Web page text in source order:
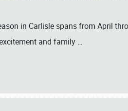
in Carlisle spans from April
and family …